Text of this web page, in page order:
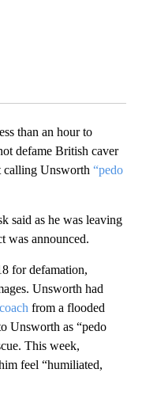
than an hour to
defame British caver
calling Unsworth “pedo
said as he was leaving
was announced.
for defamation,
Unsworth had
from a flooded
Unsworth as “pedo
This week,
feel “humiliated,